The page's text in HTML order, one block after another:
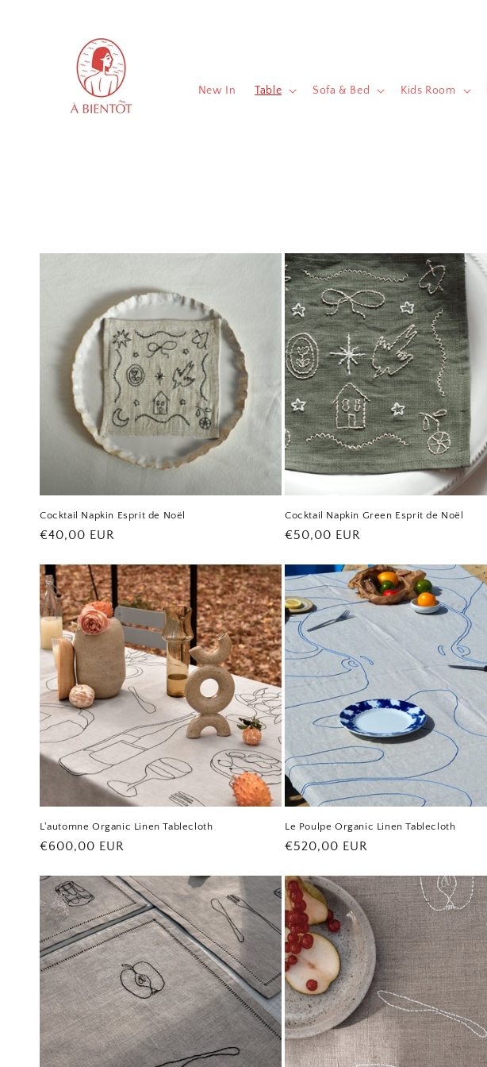
New In Table Sofa & Bed Kids Room
Cocktail Napkin Esprit de Noël
Regular
€40,00 EUR
Cocktail Napkin Green Esprit de Noël
Regular
€50,00 EUR
L'automne Organic Linen Tablecloth
Regular
€600,00 EUR
Le Poulpe Organic Linen Tablecloth
Regular
€520,00 EUR